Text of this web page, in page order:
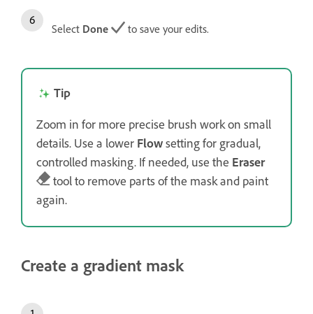
Select Done to save your edits.
Tip
Zoom in for more precise brush work on small
details. Use a lower Flowsetting for gradual,
controlled masking. If needed, use the Eraser
tool to remove parts of the mask and paint
again.
Create a gradient mask